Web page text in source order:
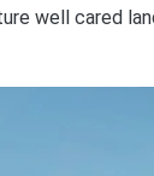
well cared